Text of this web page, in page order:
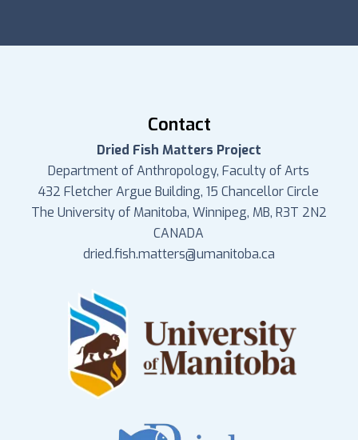
Contact
Dried Fish Matters Project
Department of Anthropology, Faculty of Arts
432 Fletcher Argue Building, 15 Chancellor Circle
The University of Manitoba, Winnipeg, MB, R3T 2N2
CANADA
dried.fish.matters@umanitoba.ca